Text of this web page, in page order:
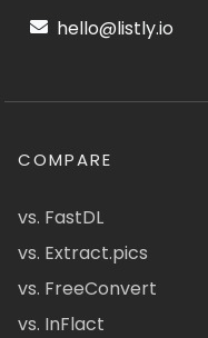
hello@listly.io
COMPARE
vs. FastDL
vs. Extract.pics
vs. FreeConvert
vs. InFlact